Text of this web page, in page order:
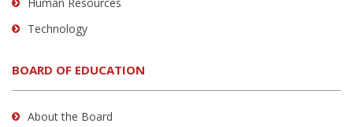
Technology
BOARD OF EDUCATION
About the Board